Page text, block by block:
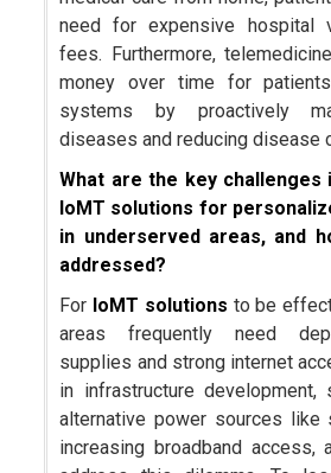
need for expensive hospital
fees. Furthermore,
money over time for
systems by proactively
diseases and reducing disease
What are the key challenges
IoMT solutions for
in underserved areas, and
addressed?
For IoMT solutions to be
areas frequently need
supplies and strong internet
in infrastructure development,
alternative power sources like
increasing broadband access,